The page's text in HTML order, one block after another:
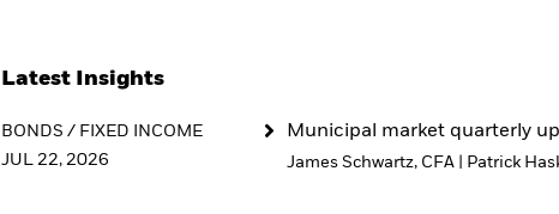
Latest Insights
BONDS / FIXED INCOME
JUL 22, 2026
Municipal market quarterly
James Schwartz, CFA Patrick